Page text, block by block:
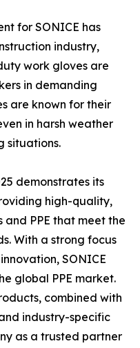
for SONICE has
industry,
work gloves are
in demanding
are known for their
in harsh weather
situations.
demonstrates its
high-quality,
PPE that meet the
With a strong focus
SONICE
global PPE market.
combined with
industry-specific
as a trusted partner